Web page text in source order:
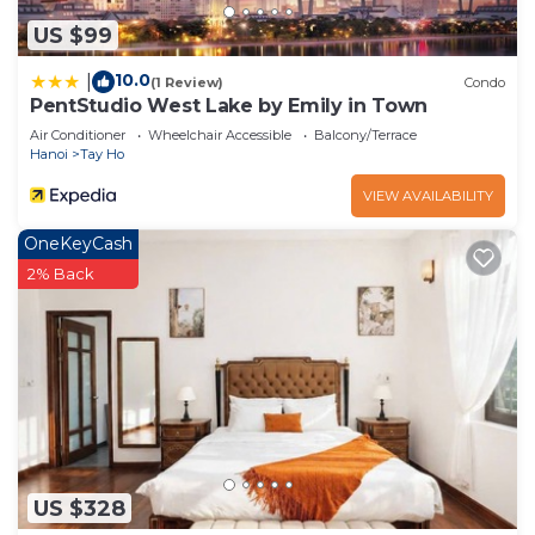
US $99
10.0(1 Review) Condo
PentStudio West Lake by Emily in Town
Air Conditioner Wheelchair Accessible
Balcony/Terrace
Hanoi
Tay Ho
VIEW AVAILABILITY
US $328
OneKeyCash
2% Back